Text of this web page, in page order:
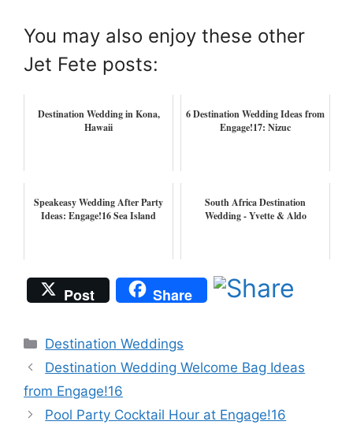
You may also enjoy these other
Jet Fete posts:
Destination Wedding in Kona,
Hawaii
6 Destination Wedding Ideas from
Engage!17: Nizuc
Speakeasy Wedding After Party
Ideas: Engage!16 Sea Island
South Africa Destination
Wedding - Yvette & Aldo
Post Share
Categories
Destination Weddings
Destination Wedding Welcome Bag Ideas
from Engage!16
Pool Party Cocktail Hour at Engage!16